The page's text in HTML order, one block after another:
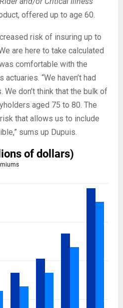
offered up to age 60.
risk of insuring up to
are here to take calculated
comfortable with the
“We haven’t had
don’t think that the bulk of
aged 75 to 80. The
that allows us to include
sums up Dupuis.